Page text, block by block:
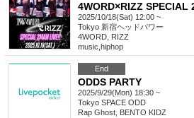
4WORD×RIZZ SPECIAL
2025/10/18(Sat) 12:00 ~
Tokyo 新宿ヘッドパワー
4WORD, RIZZ
music hiphop
End
ODDS PARTY
2025/9/29(Mon) 18:30 ~
Tokyo SPACE ODD
Rap Ghost, BENTO KIDZ